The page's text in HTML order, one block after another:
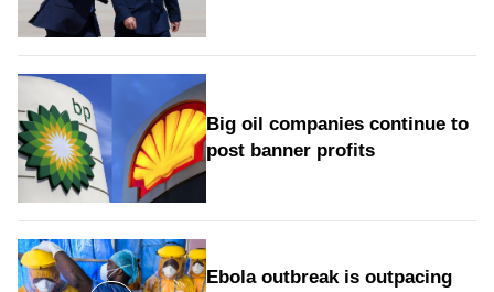
Big oil companies continue to
post banner profits
Ebola outbreak is outpacing